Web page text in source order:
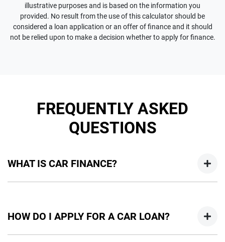
illustrative purposes and is based on the information you
provided. No result from the use of this calculator should be
considered a loan application or an offer of finance and it should
not be relied upon to make a decision whether to apply for finance.
FREQUENTLY ASKED
QUESTIONS
WHAT IS CAR FINANCE?
new car but hasn't proceeded to a full or final approval. Car
loan finance helps to give you a “price ceiling” to know the
HOW DO I APPLY FOR A CAR LOAN?